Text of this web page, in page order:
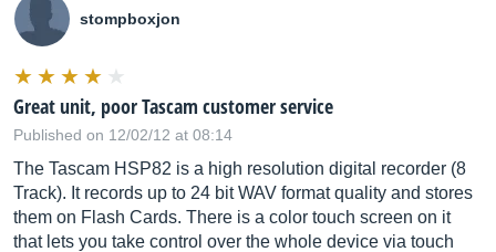
stompboxjon
Great unit, poor Tascam customer service
Published on 12/02/12 at 08:14
The Tascam HSP82 is a high resolution digital recorder (8
Track). It records up to 24 bit WAV format quality and stores
them on Flash Cards. There is a color touch screen on it
that lets you take control over the whole device via touch